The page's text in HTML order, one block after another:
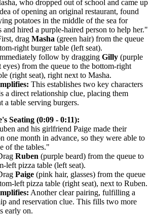
who dropped out of school and came up
of opening an original restaurant, found
potatoes in the middle of the sea for
and hired a purple-haired person to help her."
drag Masha (green hair) from the queue
right burger table (left seat).
follow by dragging Gilly (purple
eyes) from the queue to the bottom-right
(right seat), right next to Masha.
This establishes two key characters
a direct relationship clue, placing them
a table serving burgers.
Seating (0:09 - 0:11):
and his girlfriend Paige made their
one month in advance, so they were able to
of the tables."
Ruben (purple beard) from the queue to
left pizza table (left seat).
Paige (pink hair, glasses) from the queue
left pizza table (right seat), next to Ruben.
Another clear pairing, fulfilling a
and reservation clue. This fills two more
early on.